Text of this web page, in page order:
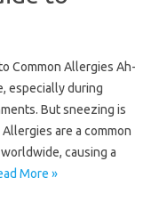
Common Allergies Ah-
especially during
But sneezing is
are a common
causing a
More »